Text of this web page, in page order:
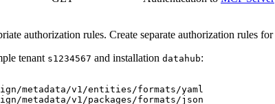
authorization rules. Create separate authorization rules for
tenant s1234567 and installation datahub:
metadata/v1/entities/formats/yaml
metadata/v1/packages/formats/json